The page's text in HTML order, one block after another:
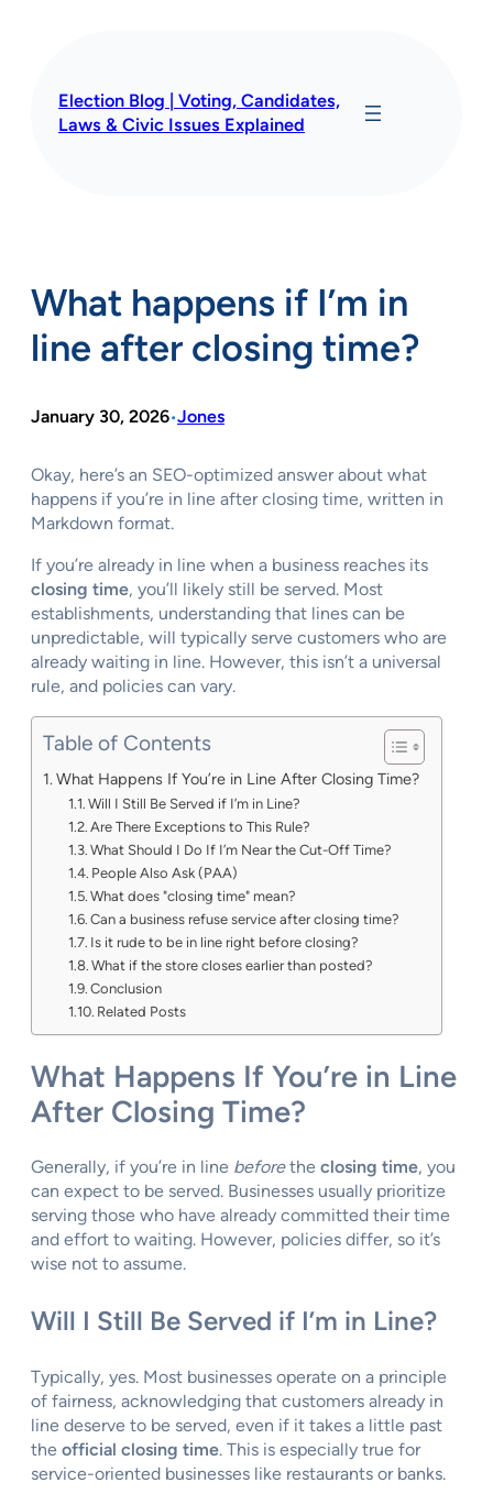
Election Blog | Voting, Candidates,
Laws & Civic Issues Explained
What happens if I’m in
line after closing time?
January 30, 2026•Jones
Okay, here’s an SEO-optimized answer about what
happens if you’re in line after closing time, written in
Markdown format.
If you’re already in line when a business reaches its
closing time, you’ll likely still be served. Most
establishments, understanding that lines can be
unpredictable, will typically serve customers who are
already waiting in line. However, this isn’t a universal
rule, and policies can vary.
Table of Contents
What Happens If You’re in Line After Closing Time?
Will I Still Be Served if I’m in Line?
Are There Exceptions to This Rule?
What Should I Do If I’m Near the Cut-Off Time?
People Also Ask (PAA)
What does "closing time" mean?
Can a business refuse service after closing time?
Is it rude to be in line right before closing?
What if the store closes earlier than posted?
Conclusion
Related Posts
What Happens If You’re in Line
After Closing Time?
Generally, if you’re in line beforethe closing time, you
can expect to be served. Businesses usually prioritize
serving those who have already committed their time
and effort to waiting. However, policies differ, so it’s
wise not to assume.
Will I Still Be Served if I’m in Line?
Typically, yes. Most businesses operate on a principle
of fairness, acknowledging that customers already in
line deserve to be served, even if it takes a little past
the official closing time. This is especially true for
service-oriented businesses like restaurants or banks.